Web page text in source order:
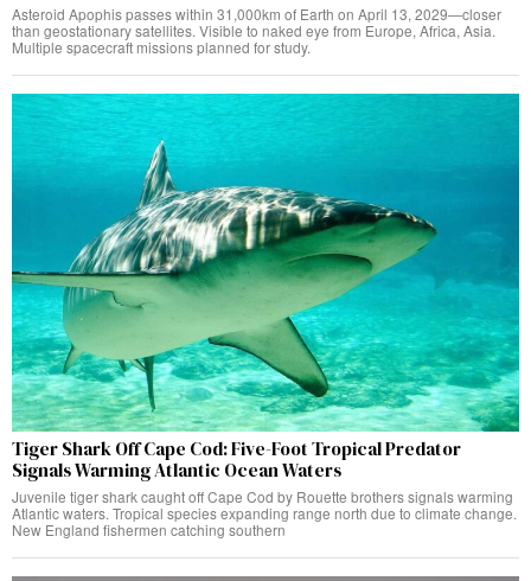
Asteroid Apophis passes within 31,000km of Earth on April 13, 2029—closer
than geostationary satellites. Visible to naked eye from Europe, Africa, Asia.
Multiple spacecraft missions planned for study.
Tiger Shark Off Cape Cod: Five-Foot Tropical Predator
Signals Warming Atlantic Ocean Waters
Juvenile tiger shark caught off Cape Cod by Rouette brothers signals warming
Atlantic waters. Tropical species expanding range north due to climate change.
New England fishermen catching southern